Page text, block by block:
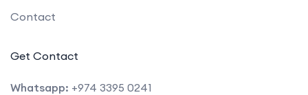
Contact
Get Contact
Whatsapp: +974 3395 0241